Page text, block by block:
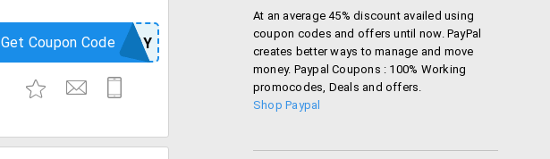
IXIPAY
Get Coupon Code
At an average 45% discount availed using
coupon codes and offers until now. PayPal
creates better ways to manage and move
money. Paypal Coupons : 100% Working
promocodes, Deals and offers.
Shop Paypal